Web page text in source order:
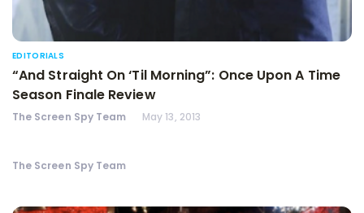
EDITORIALS
“And Straight On ‘Til Morning”: Once Upon A Time
Season Finale Review
The Screen Spy Team May 13, 2013
The Screen Spy Team